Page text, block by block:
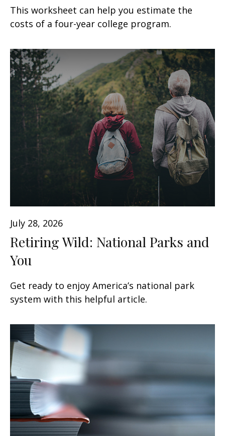
This worksheet can help you estimate the
costs of a four-year college program.
July 28, 2026
Retiring Wild: National Parks and
You
Get ready to enjoy America’s national park
system with this helpful article.